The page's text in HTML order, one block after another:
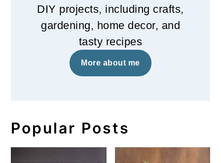
DIY projects, including crafts,
gardening, home decor, and
tasty recipes
More about me
Popular Posts